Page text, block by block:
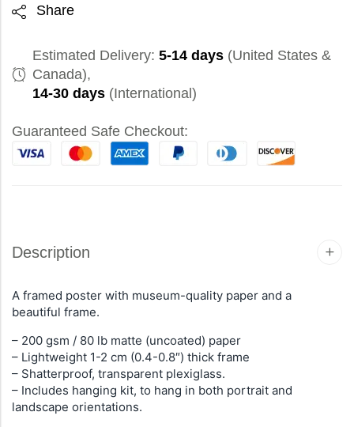
Share
Estimated Delivery: 5-14 days (United States &
Canada),
14-30 days (International)
Guaranteed Safe Checkout:
Description
A framed poster with museum-quality paper and a
beautiful frame.
– 200 gsm / 80 lb matte (uncoated) paper
– Lightweight 1-2 cm (0.4-0.8″) thick frame
– Shatterproof, transparent plexiglass.
– Includes hanging kit, to hang in both portrait and
landscape orientations.